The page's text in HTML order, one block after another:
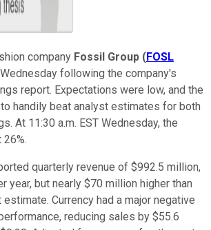
company Fossil Group (FOSL
following the company's
report. Expectations were low, and the
handily beat analyst estimates for both
At 11:30 a.m. EST Wednesday, the
quarterly revenue of $992.5 million,
year, but nearly $70 million higher than
Currency had a major negative
reducing sales by $55.6